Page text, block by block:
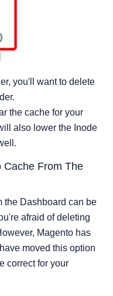
you'll want to delete
the cache for your
also lower the Inode
Cache From The
the Dashboard can be
afraid of deleting
Magento has
moved this option
correct for your